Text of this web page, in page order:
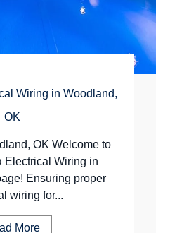
Wiring in Woodland,
OK
OK Welcome to
Electrical Wiring in
Ensuring proper
wiring for...
More